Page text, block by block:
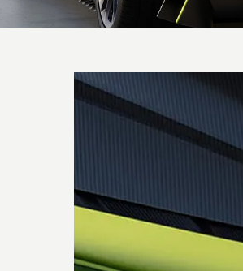
bespoke V8 combustion
engine - a pair of e-
engine to new, sublime
heights
Delivering 7,200rpm and
developing 812PS — the
hybrid system adds a
further 200PS, combining
for an electrifying 1,012PS
power output